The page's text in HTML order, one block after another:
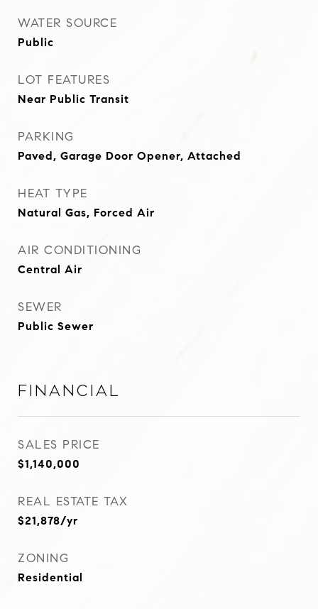
WATER SOURCE
Public
LOT FEATURES
Near Public Transit
PARKING
Paved, Garage Door Opener, Attached
HEAT TYPE
Natural Gas, Forced Air
AIR CONDITIONING
Central Air
SEWER
Public Sewer
Financial
SALES PRICE
$1,140,000
REAL ESTATE TAX
$21,878/yr
ZONING
Residential